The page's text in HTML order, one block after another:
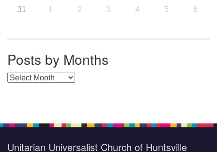
31 1 2 3 4 5 6
Posts by Months
Posts by Months
Unitarian Universalist Church of Huntsville